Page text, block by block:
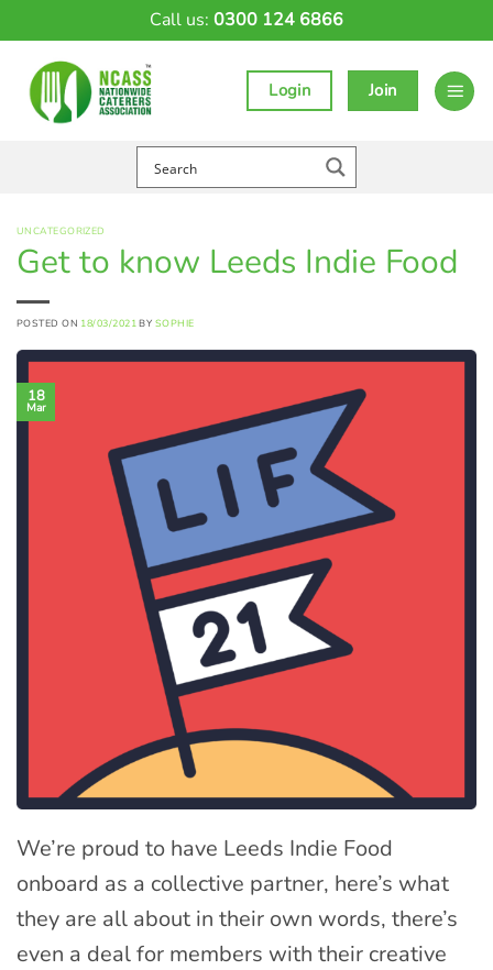
Call us: 0300 124 6866
Login Join
UNCATEGORIZED
Get to know Leeds Indie Food
POSTED ON 18/03/2021 BY SOPHIE
18
Mar
We’re proud to have Leeds Indie Food
onboard as a collective partner, here’s what
they are all about in their own words, there’s
even a deal for members with their creative